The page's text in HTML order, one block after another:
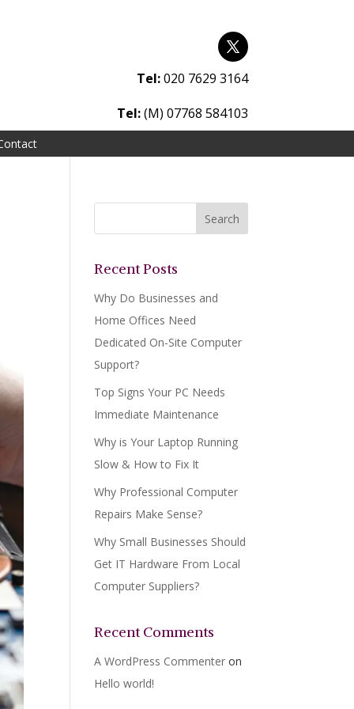
Tel: 020 7629 3164
Tel: (M) 07768 584103
Recent Posts
Why Do Businesses and
Home Offices Need
Dedicated On-Site Computer
Support?
Top Signs Your PC Needs
Immediate Maintenance
Why is Your Laptop Running
Slow & How to Fix It
Why Professional Computer
Repairs Make Sense?
Why Small Businesses Should
Get IT Hardware From Local
Computer Suppliers?
Recent Comments
A WordPress Commenter on
Hello world!